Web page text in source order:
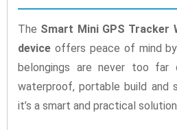
The Smart Mini GPS Tracker
device offers peace of mind
belongings are never too
waterproof, portable build and
it’s a smart and practical